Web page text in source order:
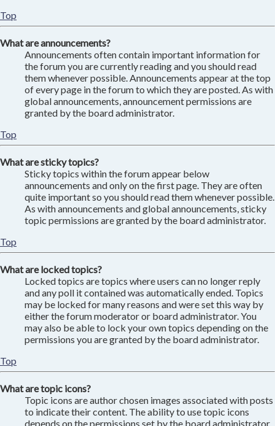
Top
What are announcements?
Announcements often contain important information for
the forum you are currently reading and you should read
them whenever possible. Announcements appear at the top
of every page in the forum to which they are posted. As with
global announcements, announcement permissions are
granted by the board administrator.
Top
What are sticky topics?
Sticky topics within the forum appear below
announcements and only on the first page. They are often
quite important so you should read them whenever possible.
As with announcements and global announcements, sticky
topic permissions are granted by the board administrator.
Top
What are locked topics?
Locked topics are topics where users can no longer reply
and any poll it contained was automatically ended. Topics
may be locked for many reasons and were set this way by
either the forum moderator or board administrator. You
may also be able to lock your own topics depending on the
permissions you are granted by the board administrator.
Top
What are topic icons?
Topic icons are author chosen images associated with posts
to indicate their content. The ability to use topic icons
depends on the permissions set by the board administrator.